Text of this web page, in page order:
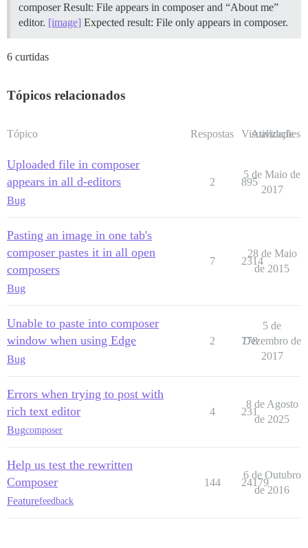
composer Result: File appears in composer and “About me”
editor. [image] Expected result: File only appears in composer.
6 curtidas
Tópicos relacionados
Tópico Respostas Visualizações
Atividade
Uploaded file in composer
appears in all d-editors
Bug
2 895
5 de Maio de
2017
Pasting an image in one tab's
composer pastes it in all open
composers
Bug
7 2314
28 de Maio
de 2015
Unable to paste into composer
window when using Edge
Bug
2 778
5 de
Dezembro de
2017
Errors when trying to post with
rich text editor
Bugcomposer
4 231
8 de Agosto
de 2025
Help us test the rewritten
Composer
Featurefeedback
144 24179
6 de Outubro
de 2016